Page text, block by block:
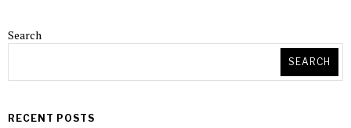
Search
SEARCH
RECENT POSTS